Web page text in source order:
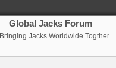
Global Jacks Forum
Bringing Jacks Worldwide Togther